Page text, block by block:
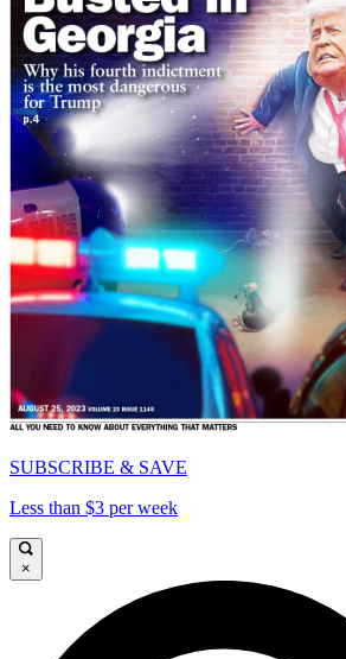
SUBSCRIBE & SAVE
Less than $3 per week
×